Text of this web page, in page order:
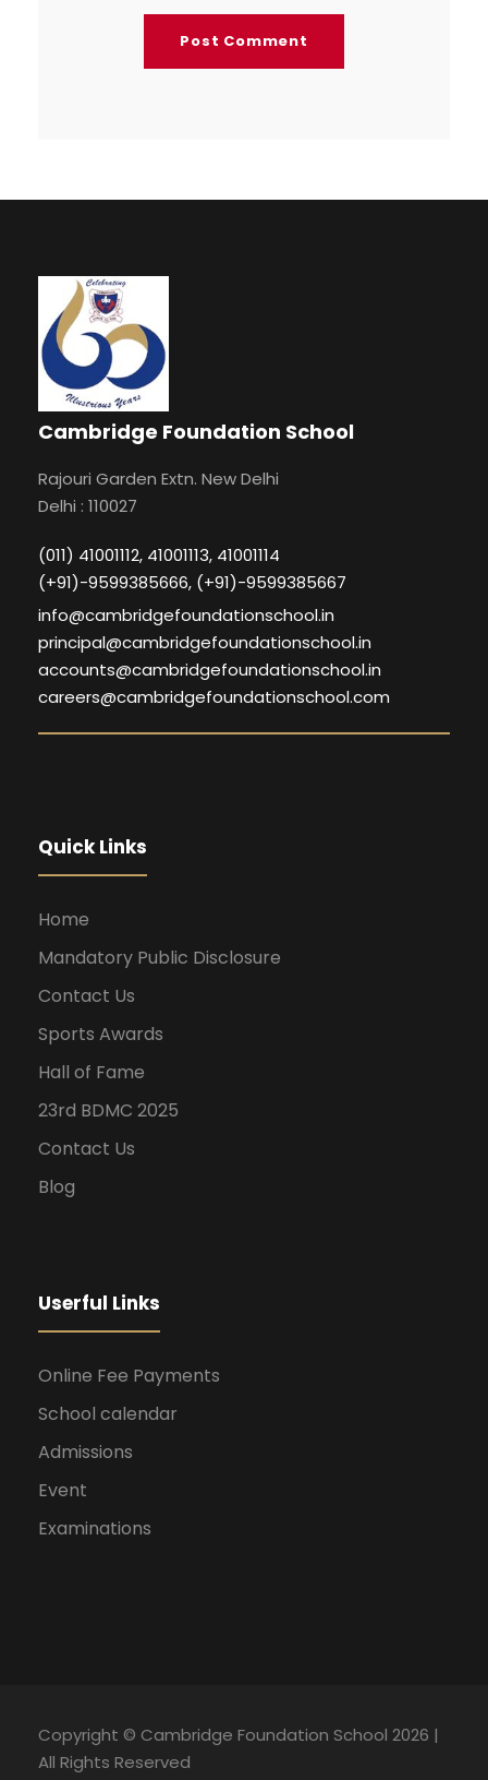
Cambridge Foundation School
Rajouri Garden Extn. New Delhi
Delhi : 110027
(011) 41001112, 41001113, 41001114
(+91)-9599385666, (+91)-9599385667
info@cambridgefoundationschool.in
principal@cambridgefoundationschool.in
accounts@cambridgefoundationschool.in
careers@cambridgefoundationschool.com
Quick Links
Home
Mandatory Public Disclosure
Contact Us
Sports Awards
Hall of Fame
23rd BDMC 2025
Contact Us
Blog
Userful Links
Online Fee Payments
School calendar
Admissions
Event
Examinations
Copyright © Cambridge Foundation School 2026 |
All Rights Reserved